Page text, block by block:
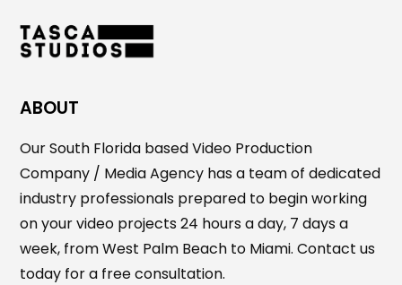
ABOUT
Our South Florida based Video Production
Company / Media Agency has a team of dedicated
industry professionals prepared to begin working
on your video projects 24 hours a day, 7 days a
week, from West Palm Beach to Miami. Contact us
today for a free consultation.